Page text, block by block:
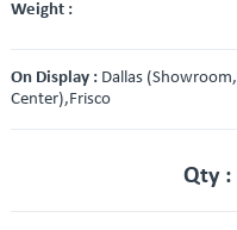
Weight :
On Display : Dallas
Center),Frisco
Qty :